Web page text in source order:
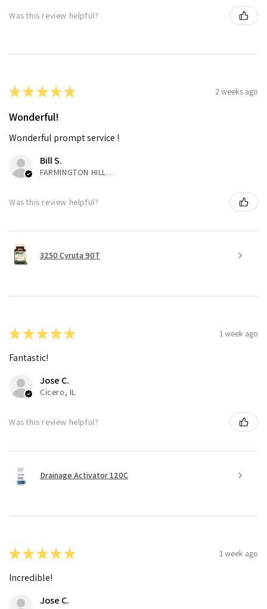
Was this review helpful?
★★★★★ 2 weeks ago
Wonderful!
Wonderful prompt service !
Bill S.
FARMINGTON HILLS, MI
Was this review helpful?
3250 Cyruta 90T
★★★★★ 1 week ago
Fantastic!
Jose C.
Cicero, IL
Was this review helpful?
Drainage Activator 120C
★★★★★ 1 week ago
Incredible!
Jose C.